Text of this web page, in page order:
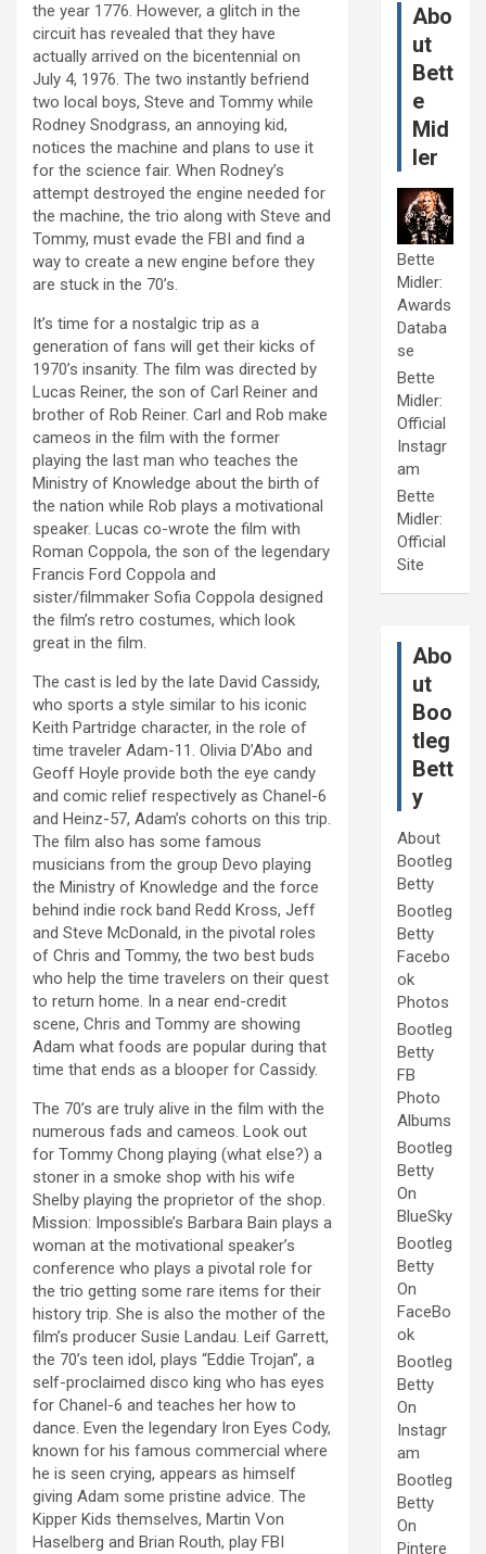
the year 1776. However, a glitch in the
circuit has revealed that they have
actually arrived on the bicentennial on
July 4, 1976. The two instantly befriend
two local boys, Steve and Tommy while
Rodney Snodgrass, an annoying kid,
notices the machine and plans to use it
for the science fair. When Rodney’s
attempt destroyed the engine needed for
the machine, the trio along with Steve and
Tommy, must evade the FBI and find a
way to create a new engine before they
are stuck in the 70’s.
It’s time for a nostalgic trip as a
generation of fans will get their kicks of
1970’s insanity. The film was directed by
Lucas Reiner, the son of Carl Reiner and
brother of Rob Reiner. Carl and Rob make
cameos in the film with the former
playing the last man who teaches the
Ministry of Knowledge about the birth of
the nation while Rob plays a motivational
speaker. Lucas co-wrote the film with
Roman Coppola, the son of the legendary
Francis Ford Coppola and
sister/filmmaker Sofia Coppola designed
the film’s retro costumes, which look
great in the film.
The cast is led by the late David Cassidy,
who sports a style similar to his iconic
Keith Partridge character, in the role of
time traveler Adam-11. Olivia D’Abo and
Geoff Hoyle provide both the eye candy
and comic relief respectively as Chanel-6
and Heinz-57, Adam’s cohorts on this trip.
The film also has some famous
musicians from the group Devo playing
the Ministry of Knowledge and the force
behind indie rock band Redd Kross, Jeff
and Steve McDonald, in the pivotal roles
of Chris and Tommy, the two best buds
who help the time travelers on their quest
to return home. In a near end-credit
scene, Chris and Tommy are showing
Adam what foods are popular during that
time that ends as a blooper for Cassidy.
The 70’s are truly alive in the film with the
numerous fads and cameos. Look out
for Tommy Chong playing (what else?) a
stoner in a smoke shop with his wife
Shelby playing the proprietor of the shop.
Mission: Impossible’s Barbara Bain plays a
woman at the motivational speaker’s
conference who plays a pivotal role for
the trio getting some rare items for their
history trip. She is also the mother of the
film’s producer Susie Landau. Leif Garrett,
the 70’s teen idol, plays “Eddie Trojan”, a
self-proclaimed disco king who has eyes
for Chanel-6 and teaches her how to
dance. Even the legendary Iron Eyes Cody,
known for his famous commercial where
he is seen crying, appears as himself
giving Adam some pristine advice. The
Kipper Kids themselves, Martin Von
Haselberg and Brian Routh, play FBI
Abo
ut
Bett
e
Mid
ler
Bette
Midler:
Awards
Databa
se
Bette
Midler:
Official
Instagr
am
Bette
Midler:
Official
Site
Abo
ut
Boo
tleg
Bett
y
About
Bootleg
Betty
Bootleg
Betty
Facebo
ok
Photos
Bootleg
Betty
FB
Photo
Albums
Bootleg
Betty
On
BlueSky
Bootleg
Betty
On
FaceBo
ok
Bootleg
Betty
On
Instagr
am
Bootleg
Betty
On
Pintere